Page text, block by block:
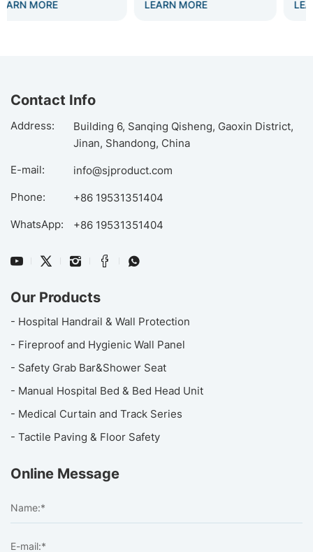
Contact Info
Address:
Building 6, Sanqing Qisheng, Gaoxin District,
Jinan, Shandong, China
E-mail:
info@sjproduct.com
Phone:
+86 19531351404
WhatsApp:
+86 19531351404
Our Products
- Hospital Handrail & Wall Protection
- Fireproof and Hygienic Wall Panel
- Safety Grab Bar&Shower Seat
- Manual Hospital Bed & Bed Head Unit
- Medical Curtain and Track Series
- Tactile Paving & Floor Safety
Online Message